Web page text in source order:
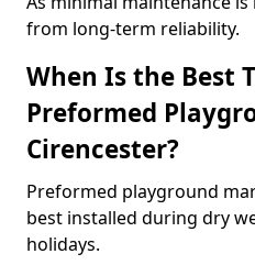
from long-term reliability.
When Is the Best
Preformed
Cirencester?
Preformed playground
best installed during dry
holidays.